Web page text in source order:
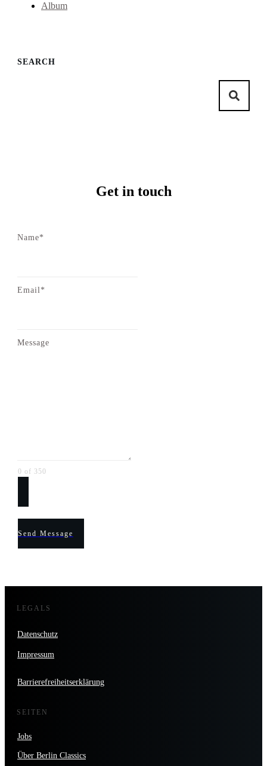
Album
SEARCH
Get in touch
Name*
Email*
Message
0 of 350
Send Message
LEGALS
Datenschutz
Impressum
Barrierefreiheitserklärung
SEITEN
Jobs
Über Berlin Classics